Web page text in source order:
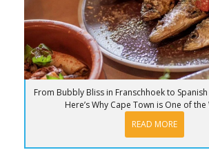
From Bubbly Bliss in Franschhoek to Spanish
Here’s Why Cape Town is One of the
READ MORE